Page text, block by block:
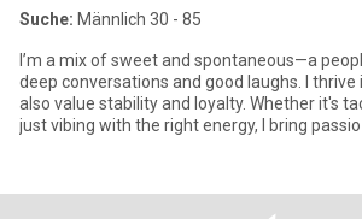
Suche: Männlich 30 - 85
I’m a mix of sweet and spontaneous—a
deep conversations and good laughs. I thrive
also value stability and loyalty. Whether it's
just vibing with the right energy, I bring passio